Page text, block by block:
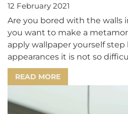
12 February 2021
Are you bored with the walls
you want to make a
apply wallpaper yourself
appearances it is not so
READ MORE